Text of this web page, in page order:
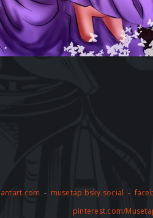
- musetap.bsky.social -
pinterest.com/